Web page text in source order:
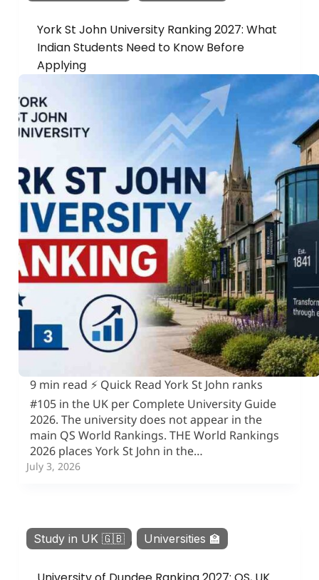
York St John University Ranking 2027: What
Indian Students Need to Know Before
Applying
9 min read ⚡ Quick Read York St John ranks
#105 in the UK per Complete University Guide
2026. The university does not appear in the
main QS World Rankings. THE World Rankings
2026 places York St John in the…
July 3, 2026
Study in UK 🇬🇧 , Universities 🏫